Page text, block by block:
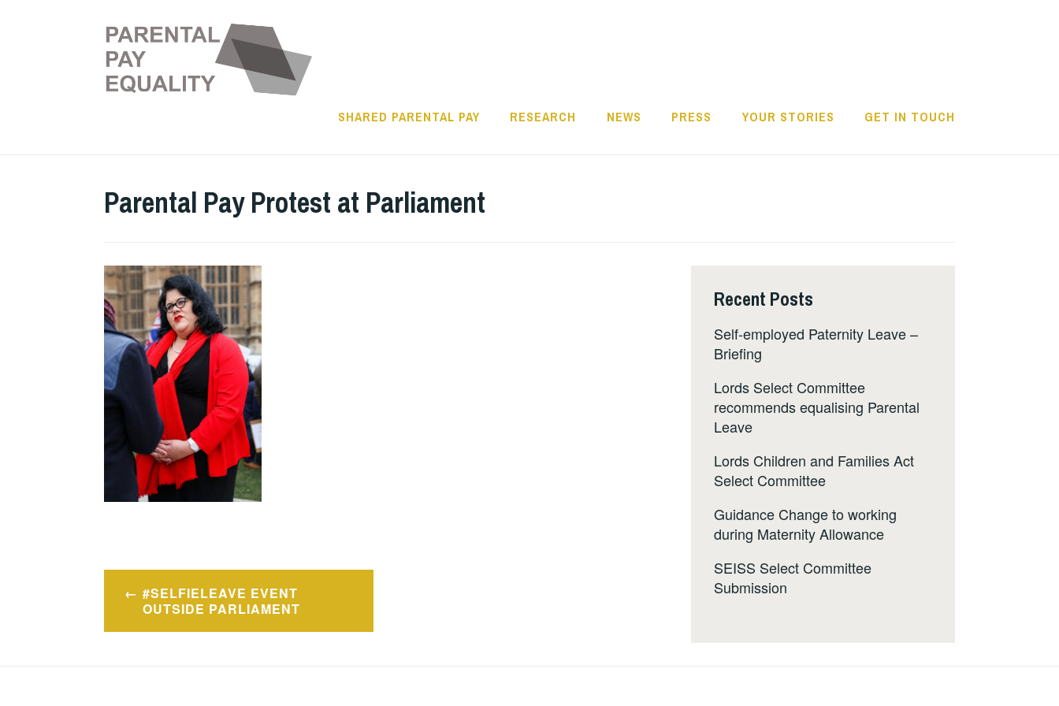
SHARED PARENTAL PAY RESEARCH NEWS PRESS YOUR STORIES GET IN TOUCH
Parental Pay Protest at Parliament
Post
navigation
#SELFIELEAVE EVENT
OUTSIDE PARLIAMENT
Recent Posts
Self-employed Paternity Leave –
Briefing
Lords Select Committee
recommends equalising Parental
Leave
Lords Children and Families Act
Select Committee
Guidance Change to working
during Maternity Allowance
SEISS Select Committee
Submission